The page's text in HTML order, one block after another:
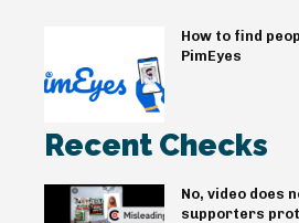
How to find
PimEyes
Recent Checks
No, video does
supporters